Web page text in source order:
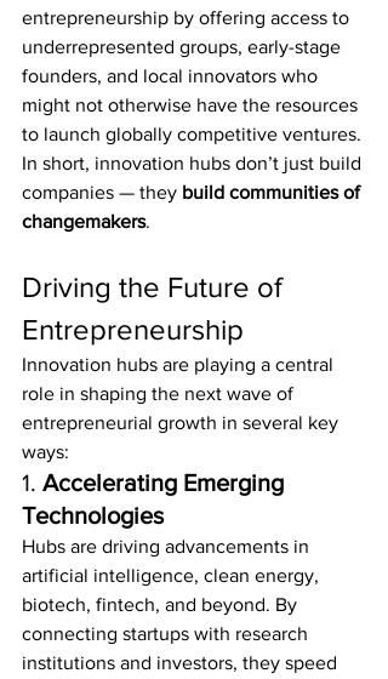
entrepreneurship by offering access to
underrepresented groups, early-stage
founders, and local innovators who
might not otherwise have the resources
to launch globally competitive ventures.
In short, innovation hubs don’t just build
companies — they build communities of
changemakers.
Driving the Future of
Entrepreneurship
Innovation hubs are playing a central
role in shaping the next wave of
entrepreneurial growth in several key
ways:
1. Accelerating Emerging
Technologies
Hubs are driving advancements in
artificial intelligence, clean energy,
biotech, fintech, and beyond. By
connecting startups with research
institutions and investors, they speed